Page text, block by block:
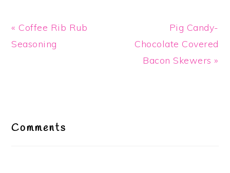
Previous
Post:
« Coffee Rib Rub
Seasoning
Next
Post:
Pig Candy-
Chocolate Covered
Bacon Skewers »
Interactions
Comments